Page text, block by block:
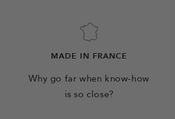
MADE IN FRANCE
Why go far when know-how
is so close?